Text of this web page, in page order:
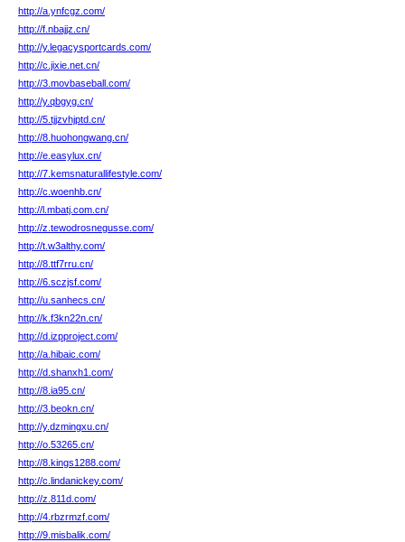
http://a.ynfcgz.com/
http://f.nbajjz.cn/
http://y.legacysportcards.com/
http://c.jixie.net.cn/
http://3.movbaseball.com/
http://y.qbgyg.cn/
http://5.tjjzvhjptd.cn/
http://8.huohongwang.cn/
http://e.easylux.cn/
http://7.kemsnaturallifestyle.com/
http://c.woenhb.cn/
http://l.mbatj.com.cn/
http://z.tewodrosnegusse.com/
http://t.w3althy.com/
http://8.ttf7rru.cn/
http://6.sczjsf.com/
http://u.sanhecs.cn/
http://k.f3kn22n.cn/
http://d.izpproject.com/
http://a.hibaic.com/
http://d.shanxh1.com/
http://8.ia95.cn/
http://3.beokn.cn/
http://y.dzmingxu.cn/
http://o.53265.cn/
http://8.kings1288.com/
http://c.lindanickey.com/
http://z.811d.com/
http://4.rbzrmzf.com/
http://9.misbalik.com/